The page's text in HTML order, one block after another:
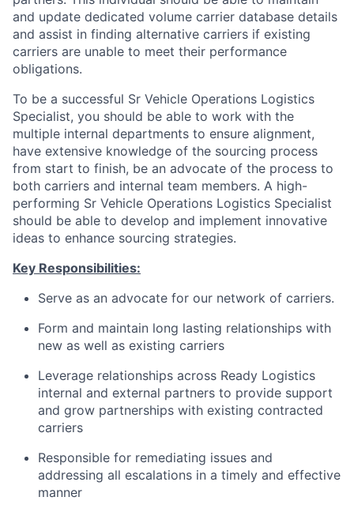
and update dedicated volume carrier database details
and assist in finding alternative carriers if existing
carriers are unable to meet their performance
obligations.
To be a successful Sr Vehicle Operations Logistics
Specialist, you should be able to work with the
multiple internal departments to ensure alignment,
have extensive knowledge of the sourcing process
from start to finish, be an advocate of the process to
both carriers and internal team members. A high-
performing Sr Vehicle Operations Logistics Specialist
should be able to develop and implement innovative
ideas to enhance sourcing strategies.
Key Responsibilities:
Serve as an advocate for our network of carriers.
Form and maintain long lasting relationships with
new as well as existing carriers
Leverage relationships across Ready Logistics
internal and external partners to provide support
and grow partnerships with existing contracted
carriers
Responsible for remediating issues and
addressing all escalations in a timely and effective
manner